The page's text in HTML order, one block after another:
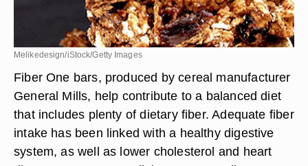
Melikedesign/iStock/Getty Images
Fiber One bars, produced by cereal manufacturer
General Mills, help contribute to a balanced diet
that includes plenty of dietary fiber. Adequate fiber
intake has been linked with a healthy digestive
system, as well as lower cholesterol and heart